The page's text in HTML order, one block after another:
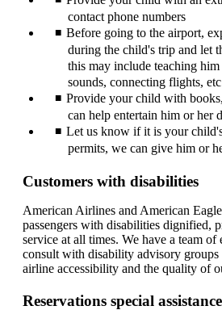
contact phone numbers
Before going to the airport,
during the child's trip and let
this may include teaching
sounds, connecting flights,
Provide your child with
can help entertain him or her
Let us know if it is your
permits, we can give him or
Customers with disabilities
American Airlines and American
passengers with disabilities dignified,
service at all times. We have a team
consult with disability advisory
airline accessibility and the quality of
Reservations special